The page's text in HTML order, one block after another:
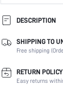
DESCRIPTION
Festivals:
Composition:
Scenes:
SHIPPING TO
Free shipping
RETURN POLICY
Easy returns